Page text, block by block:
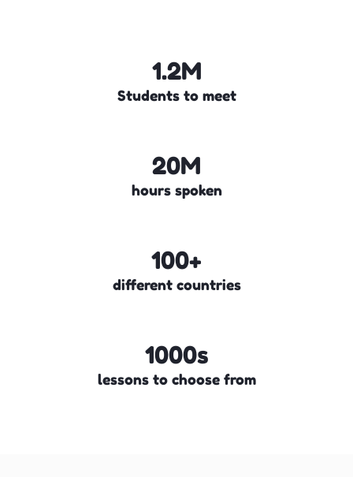
1.2M
Students to meet
20M
hours spoken
100+
different countries
1000s
lessons to choose from